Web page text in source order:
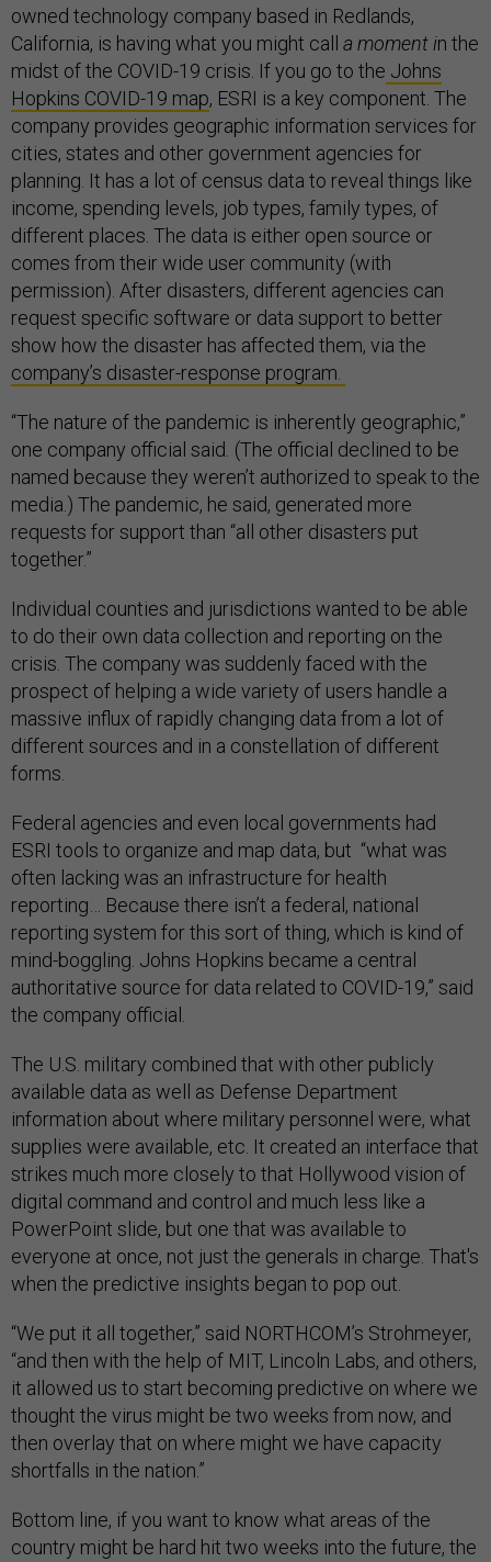
owned technology company based in Redlands,
California, is having what you might call a moment in the
midst of the COVID-19 crisis. If you go to the Johns
Hopkins COVID-19 map, ESRI is a key component. The
company provides geographic information services for
cities, states and other government agencies for
planning. It has a lot of census data to reveal things like
income, spending levels, job types, family types, of
different places. The data is either open source or
comes from their wide user community (with
permission). After disasters, different agencies can
request specific software or data support to better
show how the disaster has affected them, via the
company’s disaster-response program.
“The nature of the pandemic is inherently geographic,”
one company official said (The official declined to be
named because they weren’t authorized to speak to the
media.) The pandemic, he said, generated more
requests for support than “all other disasters put
together.”
Individual counties and jurisdictions wanted to be able
to do their own data collection and reporting on the
crisis. The company was suddenly faced with the
prospect of helping a wide variety of users handle a
massive influx of rapidly changing data from a lot of
different sources and in a constellation of different
forms.
Federal agencies and even local governments had
ESRI tools to organize and map data, but “what was
often lacking was an infrastructure for health
reporting… Because there isn’t a federal, national
reporting system for this sort of thing, which is kind of
mind-boggling. Johns Hopkins became a central
authoritative source for data related to COVID-19,” said
the company official.
The U.S. military combined that with other publicly
available data as well as Defense Department
information about where military personnel were, what
supplies were available, etc. It created an interface that
strikes much more closely to that Hollywood vision of
digital command and control and much less like a
PowerPoint slide, but one that was available to
everyone at once, not just the generals in charge. That's
when the predictive insights began to pop out.
“We put it all together,” said NORTHCOM’s Strohmeyer,
“and then with the help of MIT, Lincoln Labs, and others,
it allowed us to start becoming predictive on where we
thought the virus might be two weeks from now, and
then overlay that on where might we have capacity
shortfalls in the nation.”
Bottom line, if you want to know what areas of the
country might be hard hit two weeks into the future, the